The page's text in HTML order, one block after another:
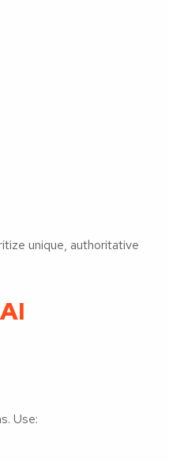
unique, authoritative
Use: